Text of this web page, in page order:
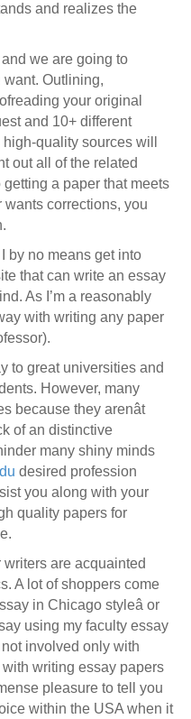
and realizes the
we are going to
want. Outlining,
your original
and 10+ different
quality sources will
out all of the related
a paper that meets
corrections, you
by no means get into
that can write an essay
As I’m a reasonably
with writing any paper
to great universities and
However, many
they arenât
of an distinctive
many shiny minds
desired profession
you along with your
quality papers for
writers are acquainted
A lot of shoppers come
in Chicago styleâ or
using my faculty essay
involved only with
writing essay papers
pleasure to tell you
within the USA when it